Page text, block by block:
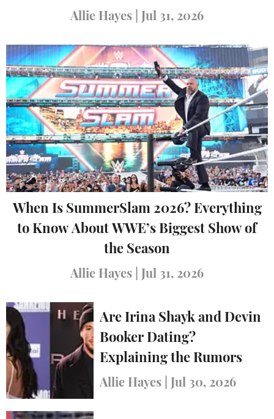
Allie Hayes Jul 31, 2026
When Is SummerSlam 2026? Everything
to Know About WWE’s Biggest Show of
the Season
Allie Hayes Jul 31, 2026
Are Irina Shayk and Devin
Booker Dating?
Explaining the Rumors
Allie Hayes Jul 30, 2026